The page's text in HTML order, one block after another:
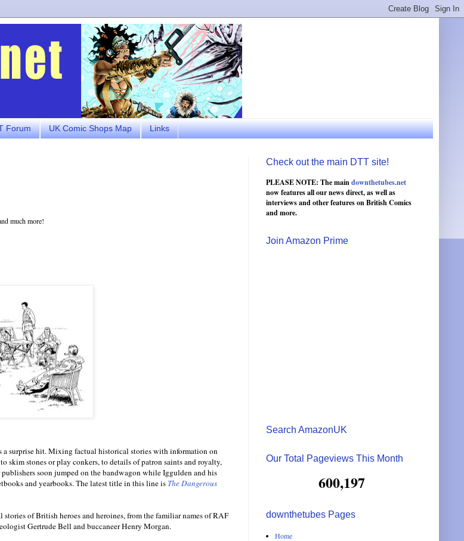
Forum UK Comic Shops Map Links
much more!
a surprise hit. Mixing factual historical stories with information on
skim stones or play conkers, to details of patron saints and royalty,
soon jumped on the bandwagon while Iggulden and his
and yearbooks. The latest title in this line is The Dangerous
of British heroes and heroines, from the familiar names of RAF
Gertrude Bell and buccaneer Henry Morgan.
Check out the main DTT site!
PLEASE NOTE: The maindownthetubes.net
now features all our news direct, as well as
interviews and other features on British Comics
and more.
Join Amazon Prime
Search AmazonUK
Our Total Pageviews This Month
600,197
downthetubes Pages
Home